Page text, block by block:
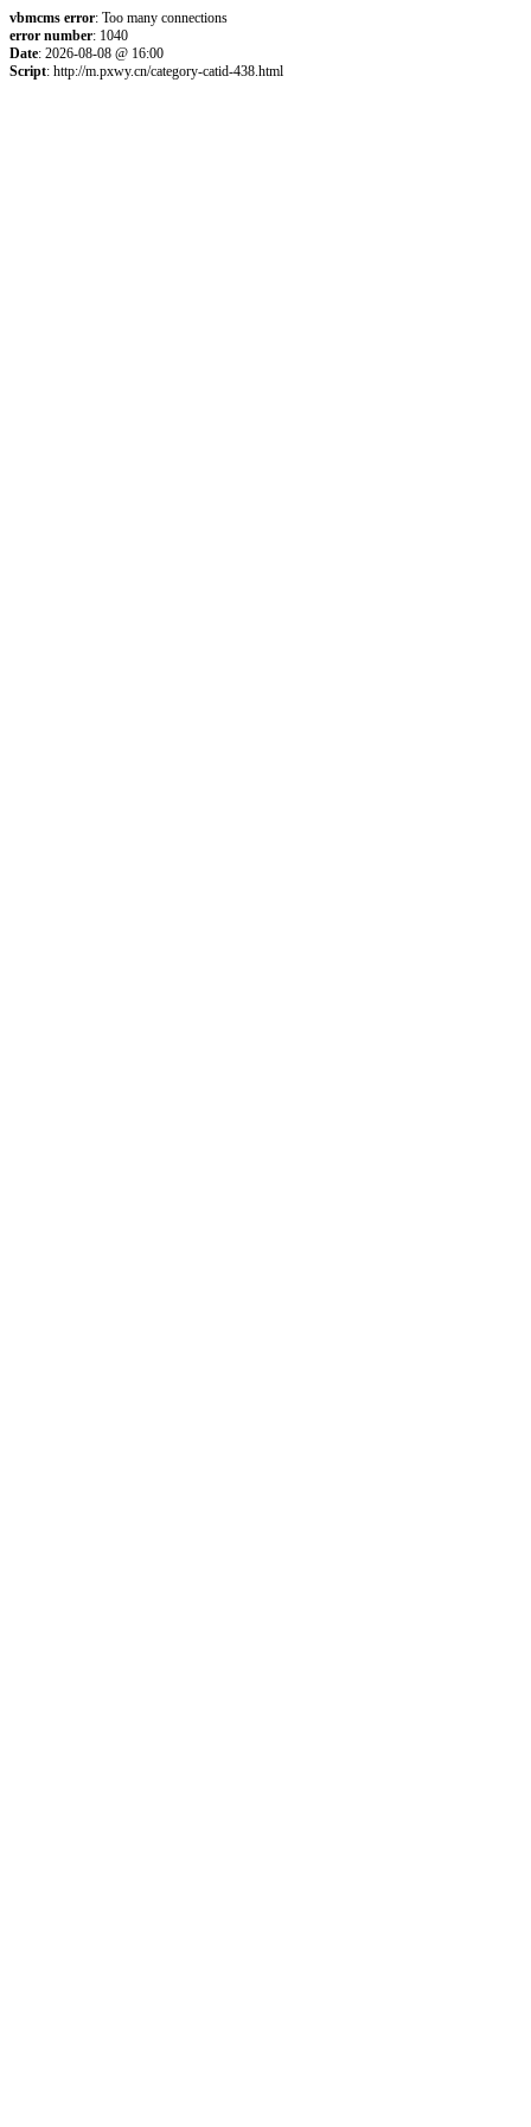
vbmcms error: Too many connections
error number: 1040
Date: 2026-08-08 @ 16:00
Script: http://m.pxwy.cn/category-catid-438.html